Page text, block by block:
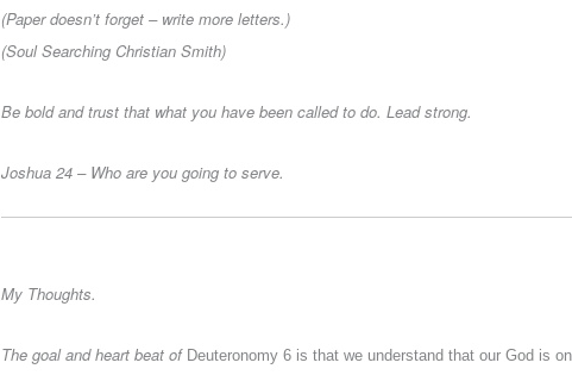
(Paper doesn’t forget – write more letters.)
(Soul Searching Christian Smith)
Be bold and trust that what you have been called to do. Lead strong.
Joshua 24 – Who are you going to serve.
My Thoughts.
The goal and heart beat of Deuteronomy 6 is that we understand that our God is